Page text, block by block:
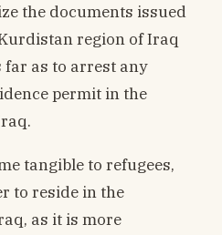
the documents issued
region of Iraq
far as to arrest any
permit in the
tangible to refugees,
to reside in the
as it is more